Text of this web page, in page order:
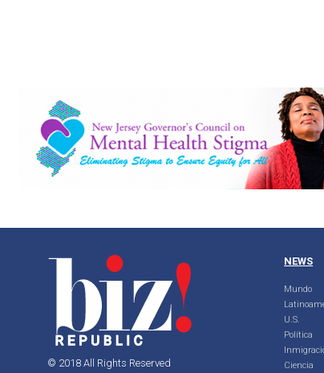
© 2018 All Rights Reserved
NEWS
Mundo
U.S.
Política
Ciencia